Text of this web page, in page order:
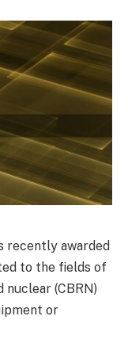
recently awarded
to the fields of
nuclear (CBRN)
or